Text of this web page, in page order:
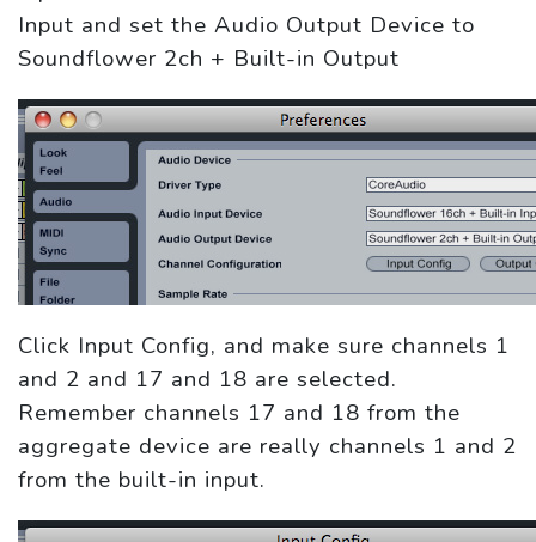
Input and set the Audio Output Device to
Soundflower 2ch + Built-in Output
Click Input Config, and make sure channels 1
and 2 and 17 and 18 are selected.
Remember channels 17 and 18 from the
aggregate device are really channels 1 and 2
from the built-in input.